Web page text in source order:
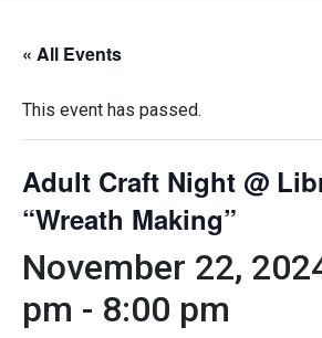
« All Events
This event has passed.
Adult Craft Night @
“Wreath Making”
November 22,
pm - 8:00 pm